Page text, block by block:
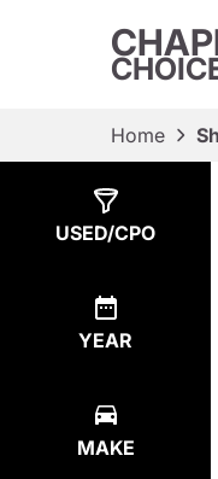
Home
USED/CPO
YEAR
MAKE